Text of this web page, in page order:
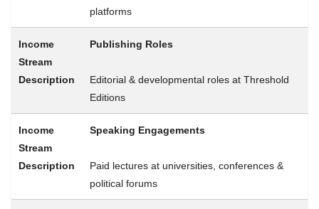
platforms
Publishing Roles
Editorial & developmental roles at Threshold
Editions
Speaking Engagements
Paid lectures at universities, conferences &
political forums